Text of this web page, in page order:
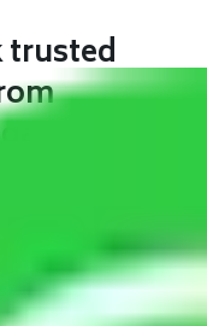
trusted
established with
where customers
most hassle-free
Company in
and customer